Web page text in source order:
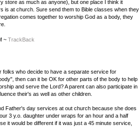
store as much as anyone), but one place I think it
is at church. Sure send them to Bible classes when they
comes together to worship God as a body, they
~ TrackBack
folks who decide to have a separate service for
then can it be OK for other parts of the body to help
and serve the Lord? A parent can also participate in
their's as well as other children.
Father's day services at out church because she does
3 y.o. daughter under wraps for an hour and a half
it would be different if it was just a 45 minute service,